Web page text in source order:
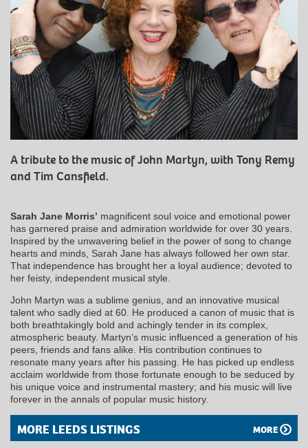
A tribute to the music of John Martyn, with Tony Remy
and Tim Cansfield.
Sarah Jane Morris’ magnificent soul voice and emotional power
has garnered praise and admiration worldwide for over 30 years.
Inspired by the unwavering belief in the power of song to change
hearts and minds, Sarah Jane has always followed her own star.
That independence has brought her a loyal audience; devoted to
her feisty, independent musical style.
John Martyn was a sublime genius, and an innovative musical
talent who sadly died at 60. He produced a canon of music that is
both breathtakingly bold and achingly tender in its complex,
atmospheric beauty. Martyn’s music influenced a generation of his
peers, friends and fans alike. His contribution continues to
resonate many years after his passing. He has picked up endless
acclaim worldwide from those fortunate enough to be seduced by
his unique voice and instrumental mastery; and his music will live
forever in the annals of popular music history.
MORE LEEDS LISTINGS MORE